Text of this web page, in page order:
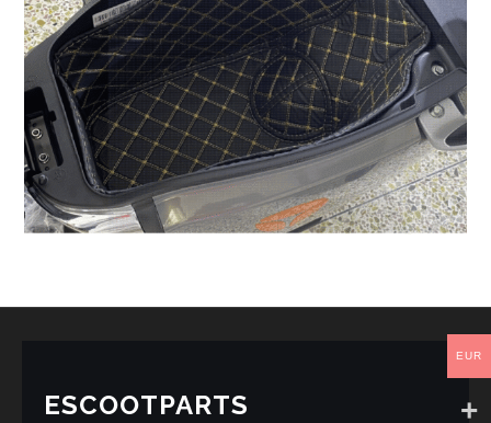
ESCOOTPARTS
EUR